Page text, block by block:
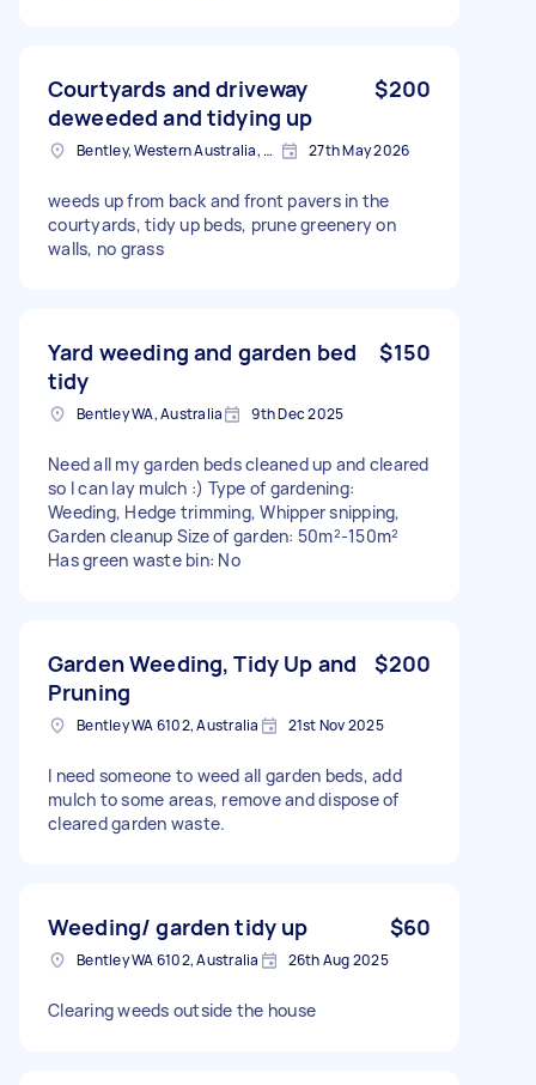
Courtyards and driveway
deweeded and tidying up
$200
Bentley, Western Australia, Australia 27th May 2026
weeds up from back and front pavers in the
courtyards, tidy up beds, prune greenery on
walls, no grass
Yard weeding and garden bed
tidy
$150
Bentley WA, Australia 9th Dec 2025
Need all my garden beds cleaned up and cleared
so I can lay mulch :) Type of gardening:
Weeding, Hedge trimming, Whipper snipping,
Garden cleanup Size of garden: 50m²-150m²
Has green waste bin: No
Garden Weeding, Tidy Up and
Pruning
$200
Bentley WA 6102, Australia 21st Nov 2025
I need someone to weed all garden beds, add
mulch to some areas, remove and dispose of
cleared garden waste.
Weeding/ garden tidy up $60
Bentley WA 6102, Australia 26th Aug 2025
Clearing weeds outside the house